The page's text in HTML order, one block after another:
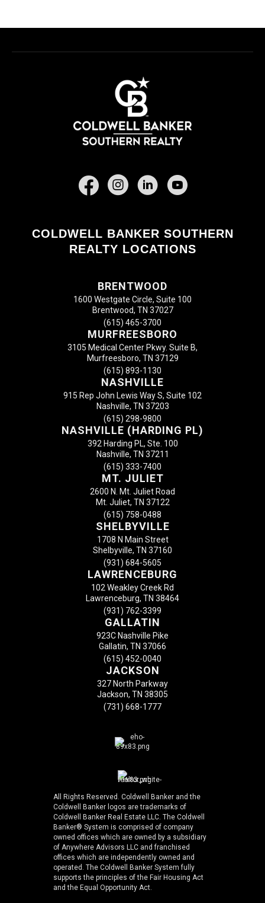
Facebook
COLDWELL BANKER SOUTHERN
REALTY LOCATIONS
BRENTWOOD
1600 Westgate Circle, Suite 100
Brentwood, TN 37027
(615) 465-3700
MURFREESBORO
3105 Medical Center Pkwy. Suite B,
Murfreesboro, TN 37129
(615) 893-1130
NASHVILLE
915 Rep John Lewis Way S, Suite 102
Nashville, TN 37203
(615) 298-9800
NASHVILLE (HARDING PL)
392 Harding PL, Ste. 100
Nashville, TN 37211
(615) 333-7400
MT. JULIET
2600 N. Mt. Juliet Road
Mt. Juliet, TN 37122
(615) 758-0488
SHELBYVILLE
1708 N Main Street
Shelbyville, TN 37160
(931) 684-5605
LAWRENCEBURG
102 Weakley Creek Rd
Lawrenceburg, TN 38464
(931) 762-3399
GALLATIN
923C Nashville Pike
Gallatin, TN 37066
(615) 452-0040
JACKSON
327 North Parkway
Jackson, TN 38305
(731) 668-1777
All Rights Reserved. Coldwell Banker and the
Coldwell Banker logos are trademarks of
Coldwell Banker Real Estate LLC. The Coldwell
Banker® System is comprised of company
owned offices which are owned by a subsidiary
of Anywhere Advisors LLC and franchised
offices which are independently owned and
operated. The Coldwell Banker System fully
supports the principles of the Fair Housing Act
and the Equal Opportunity Act.